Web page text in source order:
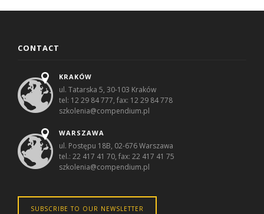
CONTACT
KRAKÓW
ul. Tatarska 5, 30-103 Kraków
tel: 12 29 84 777, fax: 12 29 84 778
szkolenia@compendium.pl
WARSZAWA
ul. Postępu 18B, 02-676 Warszawa
tel.: 22 417 41 70, fax: 22 417 41 75
szkolenia@compendium.pl
SUBSCRIBE TO OUR NEWSLETTER